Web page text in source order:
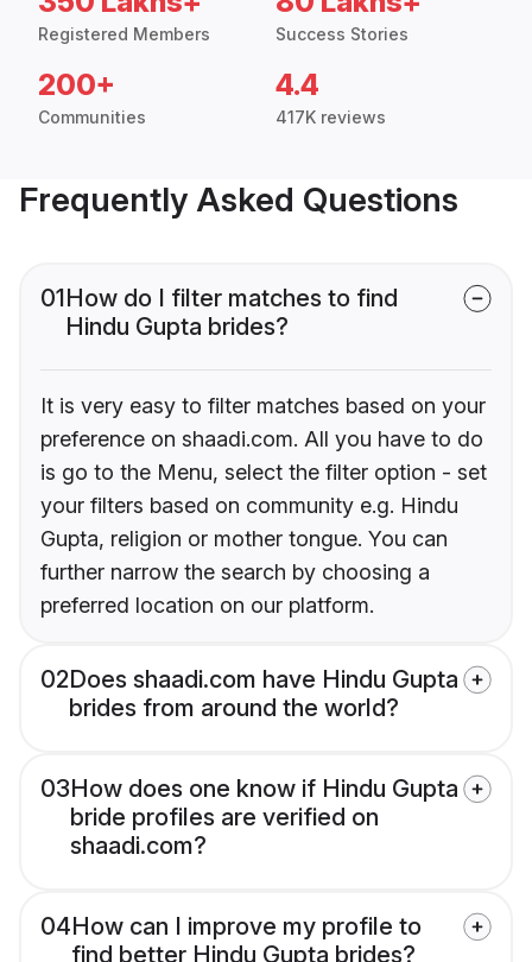
Registered Members Success Stories
200+
Communities
4.4
417K reviews
Frequently Asked Questions
01How do I filter matches to find
Hindu Gupta brides?
It is very easy to filter matches based on your
preference on shaadi.com. All you have to do
is go to the Menu, select the filter option - set
your filters based on community e.g. Hindu
Gupta, religion or mother tongue. You can
further narrow the search by choosing a
preferred location on our platform.
02Does shaadi.com have Hindu Gupta
brides from around the world?
03How does one know if Hindu Gupta
bride profiles are verified on
shaadi.com?
04How can I improve my profile to
find better Hindu Gupta brides?